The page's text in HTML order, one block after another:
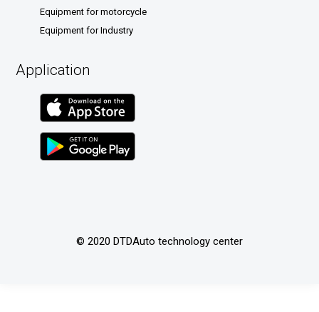
Equipment for motorcycle
Equipment for Industry
Application
© 2020 DTDAuto technology center